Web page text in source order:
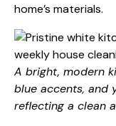
home’s materials.
A bright, modern
blue accents, and
reflecting a clean